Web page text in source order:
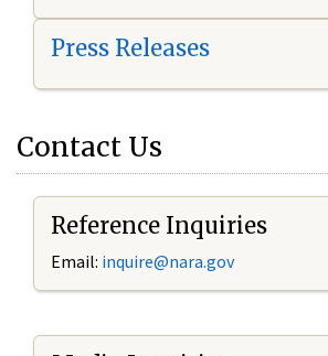
Press Releases
Contact Us
Reference Inquiries
Email: inquire@nara.gov